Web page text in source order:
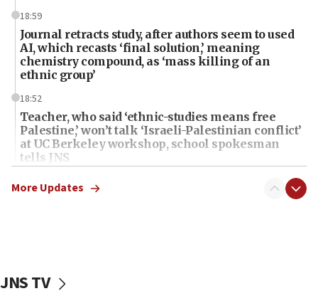
18:59
Journal retracts study, after authors seem to used
AI, which recasts ‘final solution,’ meaning
chemistry compound, as ‘mass killing of an
ethnic group’
18:52
Teacher, who said ‘ethnic-studies means free
Palestine,’ won’t talk ‘Israeli-Palestinian conflict’
at UC Berkeley workshop, school spokesman
tells JNS
18:39
‘No famine in Gaza,’ Israeli foreign ministry says,
‘false claim that linked AIPAC to Benjamin
More Updates
JNS TV